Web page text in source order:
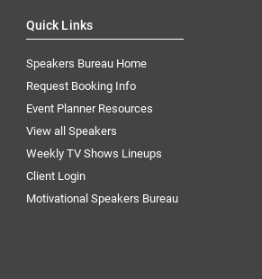
Quick Links
Speakers Bureau Home
Request Booking Info
Event Planner Resources
View all Speakers
Weekly TV Shows Lineups
Client Login
Motivational Speakers Bureau